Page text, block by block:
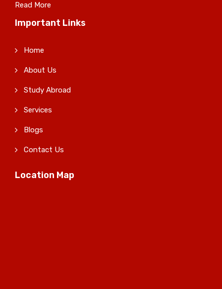
Read More
Important Links
Home
About Us
Study Abroad
Services
Blogs
Contact Us
Location Map